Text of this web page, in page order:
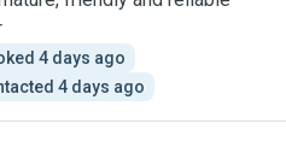
4 days ago
4 days ago